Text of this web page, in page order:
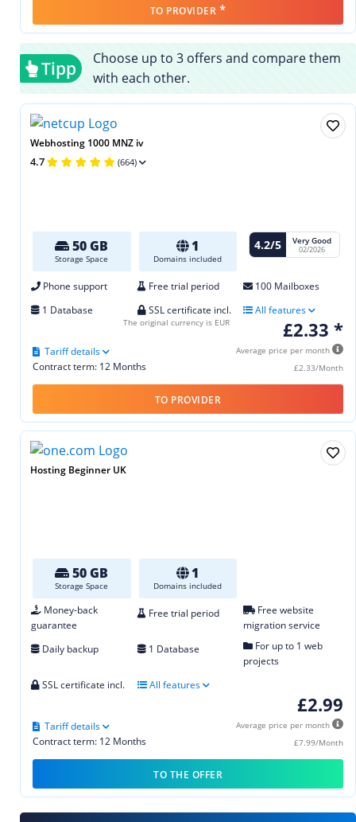
TO PROVIDER *
Tipp
Choose up to 3 offers and compare them
with each other.
Webhosting 1000 MNZ iv
4.7 (664)
50 GB
Storage Space
1
Domains included
4.2/5 Very Good
02/2026
Phone support Free trial period
100 Mailboxes
1 Database
SSL certificate incl. All features
£2.33 *
Average price per month
£2.33/Month
Contract term: 12 Months
Tariff details
The original currency is EUR
TO PROVIDER
Hosting Beginner UK
50 GB
Storage Space
1
Domains included
Money-back
guarantee
Free trial period
Free website
migration service
Daily backup
1 Database
For up to 1 web
projects
SSL certificate incl.
All features
£2.99
Average price per month
£7.99/Month
Contract term: 12 Months
Tariff details
TO THE OFFER